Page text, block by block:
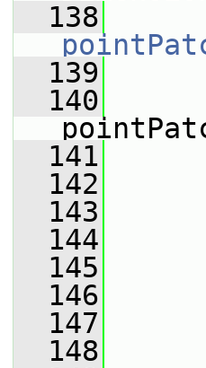
  138
  139
  140
  141
  142
  143
  144
  145
  146
  147
  148